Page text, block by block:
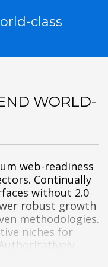
class
WORLD-
web-readiness
Continually
without 2.0
robust growth
methodologies.
niches for
without